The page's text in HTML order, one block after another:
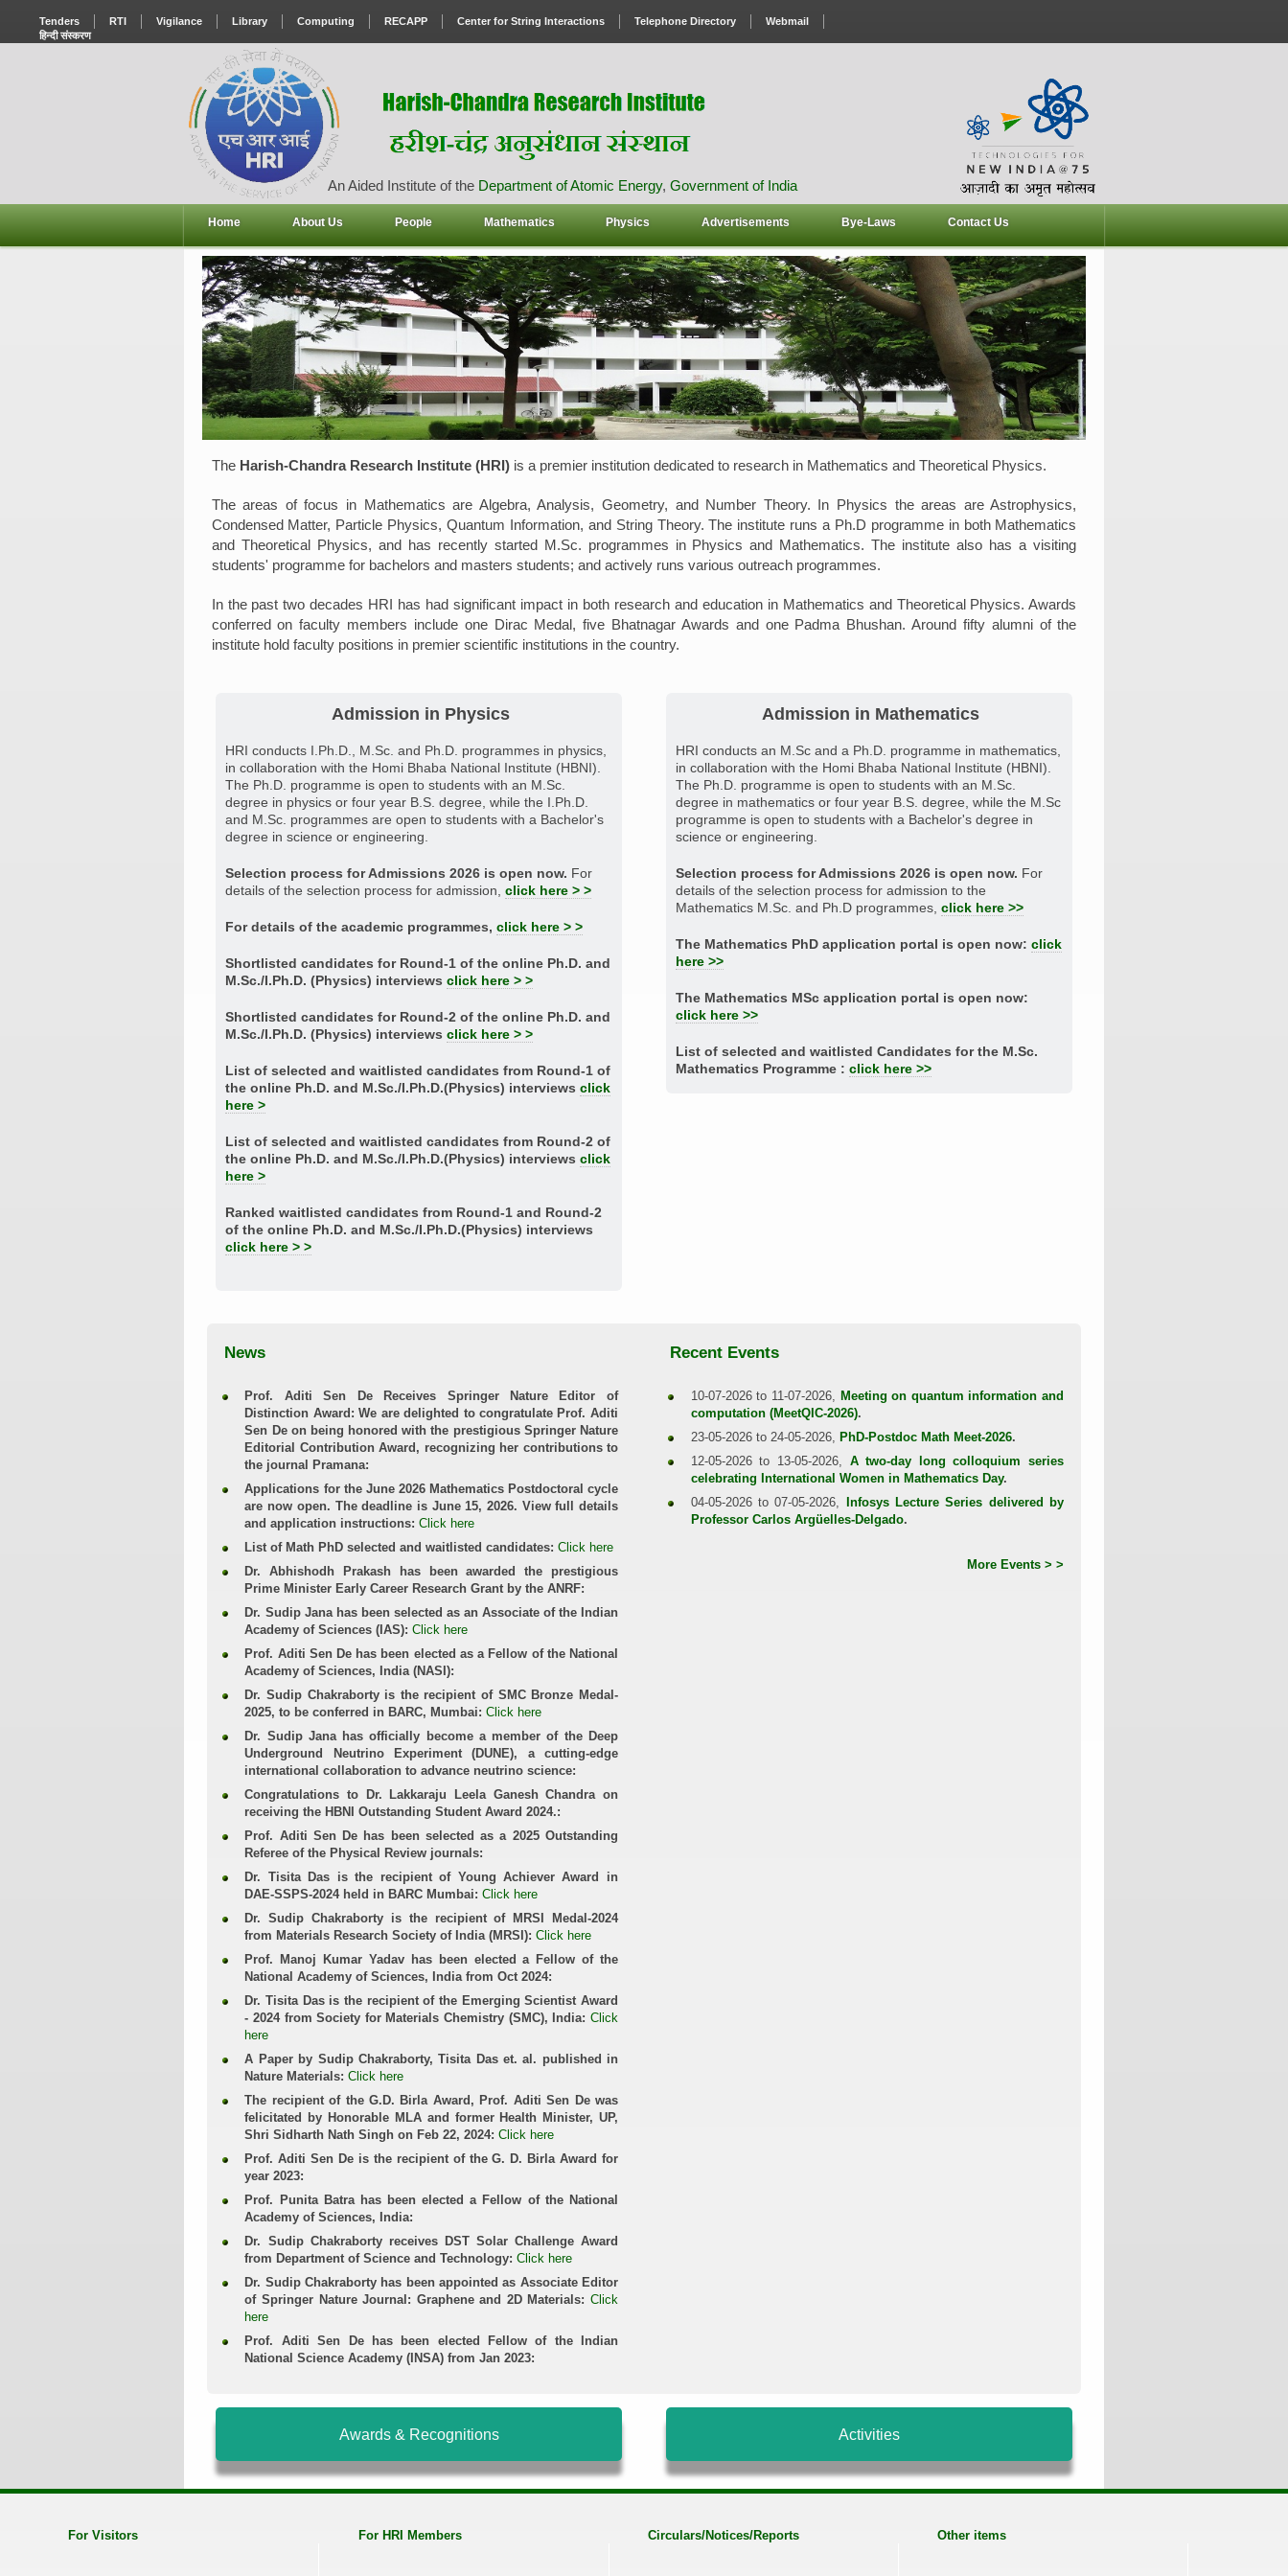
Tenders RTI Vigilance Library Computing RECAPP Center for String Interactions Telephone Directory
Webmail
हिन्दी संस्करण
An Aided Institute of the Department of Atomic Energy,Government of India
Home About Us People Mathematics Physics Advertisements Bye-Laws Contact Us
The Harish-Chandra Research Institute (HRI)is a premier institution dedicated to research in Mathematics and Theoretical Physics.
The areas of focus in Mathematics are Algebra, Analysis, Geometry, and Number Theory. In Physics the areas are Astrophysics,
Condensed Matter, Particle Physics, Quantum Information, and String Theory. The institute runs a Ph.D programme in both Mathematics
and Theoretical Physics, and has recently started M.Sc. programmes in Physics and Mathematics. The institute also has a visiting
students' programme for bachelors and masters students; and actively runs various outreach programmes.
In the past two decades HRI has had significant impact in both research and education in Mathematics and Theoretical Physics. Awards
conferred on faculty members include one Dirac Medal, five Bhatnagar Awards and one Padma Bhushan. Around fifty alumni of the
institute hold faculty positions in premier scientific institutions in the country.
Admission in Physics
HRI conducts I.Ph.D., M.Sc. and Ph.D. programmes in physics,
in collaboration with the Homi Bhaba National Institute (HBNI).
The Ph.D. programme is open to students with an M.Sc.
degree in physics or four year B.S. degree, while the I.Ph.D.
and M.Sc. programmes are open to students with a Bachelor's
degree in science or engineering.
Selection process for Admissions 2026 is open now. For
details of the selection process for admission,click here > >
For details of the academic programmes, click here > >
Shortlisted candidates for Round-1 of the online Ph.D. and
M.Sc./I.Ph.D. (Physics) interviewsclick here > >
Shortlisted candidates for Round-2 of the online Ph.D. and
M.Sc./I.Ph.D. (Physics) interviewsclick here > >
List of selected and waitlisted candidates from Round-1 of
the online Ph.D. and M.Sc./I.Ph.D.(Physics) interviewsclick
here >
List of selected and waitlisted candidates from Round-2 of
the online Ph.D. and M.Sc./I.Ph.D.(Physics) interviewsclick
here >
Ranked waitlisted candidates from Round-1 and Round-2
of the online Ph.D. and M.Sc./I.Ph.D.(Physics) interviews
click here > >
Admission in Mathematics
HRI conducts an M.Sc and a Ph.D. programme in mathematics,
in collaboration with the Homi Bhaba National Institute (HBNI).
The Ph.D. programme is open to students with an M.Sc.
degree in mathematics or four year B.S. degree, while the M.Sc
programme is open to students with a Bachelor's degree in
science or engineering.
Selection process for Admissions 2026 is open now. For
details of the selection process for admission to the
Mathematics M.Sc. and Ph.D programmes,click here >>
The Mathematics PhD application portal is open now: click
here >>
The Mathematics MSc application portal is open now:
click here >>
List of selected and waitlisted Candidates for the M.Sc.
Mathematics Programme : click here >>
News
Prof. Aditi Sen De Receives Springer Nature Editor of
Distinction Award: We are delighted to congratulate Prof. Aditi
Sen De on being honored with the prestigious Springer Nature
Editorial Contribution Award, recognizing her contributions to
the journal Pramana:
Applications for the June 2026 Mathematics Postdoctoral cycle
are now open. The deadline is June 15, 2026. View full details
and application instructions:Click here
List of Math PhD selected and waitlisted candidates:Click here
Dr. Abhishodh Prakash has been awarded the prestigious
Prime Minister Early Career Research Grant by the ANRF:
Dr. Sudip Jana has been selected as an Associate of the Indian
Academy of Sciences (IAS):Click here
Prof. Aditi Sen De has been elected as a Fellow of the National
Academy of Sciences, India (NASI):
Dr. Sudip Chakraborty is the recipient of SMC Bronze Medal-
2025, to be conferred in BARC, Mumbai:Click here
Dr. Sudip Jana has officially become a member of the Deep
Underground Neutrino Experiment (DUNE), a cutting-edge
international collaboration to advance neutrino science:
Congratulations to Dr. Lakkaraju Leela Ganesh Chandra on
receiving the HBNI Outstanding Student Award 2024.:
Prof. Aditi Sen De has been selected as a 2025 Outstanding
Referee of the Physical Review journals:
Dr. Tisita Das is the recipient of Young Achiever Award in
DAE-SSPS-2024 held in BARC Mumbai:Click here
Dr. Sudip Chakraborty is the recipient of MRSI Medal-2024
from Materials Research Society of India (MRSI):Click here
Prof. Manoj Kumar Yadav has been elected a Fellow of the
National Academy of Sciences, India from Oct 2024:
Dr. Tisita Das is the recipient of the Emerging Scientist Award
- 2024 from Society for Materials Chemistry (SMC), India: Click
here
A Paper by Sudip Chakraborty, Tisita Das et. al. published in
Nature Materials:Click here
The recipient of the G.D. Birla Award, Prof. Aditi Sen De was
felicitated by Honorable MLA and former Health Minister, UP,
Shri Sidharth Nath Singh on Feb 22, 2024:Click here
Prof. Aditi Sen De is the recipient of the G. D. Birla Award for
year 2023:
Prof. Punita Batra has been elected a Fellow of the National
Academy of Sciences, India:
Dr. Sudip Chakraborty receives DST Solar Challenge Award
from Department of Science and Technology:Click here
Dr. Sudip Chakraborty has been appointed as Associate Editor
of Springer Nature Journal: Graphene and 2D Materials: Click
here
Prof. Aditi Sen De has been elected Fellow of the Indian
National Science Academy (INSA) from Jan 2023:
Recent Events
10-07-2026 to 11-07-2026, Meeting on quantum information and
computation (MeetQIC-2026).
23-05-2026 to 24-05-2026, PhD-Postdoc Math Meet-2026.
12-05-2026 to 13-05-2026, A two-day long colloquium series
celebrating International Women in Mathematics Day.
04-05-2026 to 07-05-2026, Infosys Lecture Series delivered by
Professor Carlos Argüelles-Delgado.
More Events > >
Awards & Recognitions Activities
For Visitors For HRI Members Circulars/Notices/Reports Other items